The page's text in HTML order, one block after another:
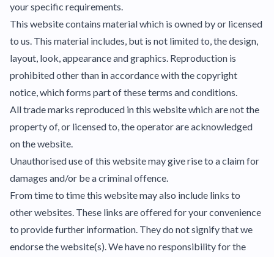
your specific requirements.
This website contains material which is owned by or licensed
to us. This material includes, but is not limited to, the design,
layout, look, appearance and graphics. Reproduction is
prohibited other than in accordance with the copyright
notice, which forms part of these terms and conditions.
All trade marks reproduced in this website which are not the
property of, or licensed to, the operator are acknowledged
on the website.
Unauthorised use of this website may give rise to a claim for
damages and/or be a criminal offence.
From time to time this website may also include links to
other websites. These links are offered for your convenience
to provide further information. They do not signify that we
endorse the website(s). We have no responsibility for the